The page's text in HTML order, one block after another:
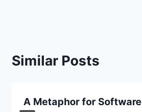
Similar Posts
A Metaphor for Software